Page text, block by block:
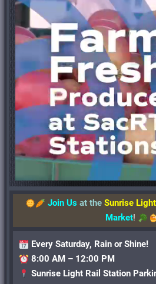
Join Us at the Sunrise
Market!
Every Saturday, Rain or Shine!
8:00 AM – 12:00 PM
Sunrise Light Rail Station